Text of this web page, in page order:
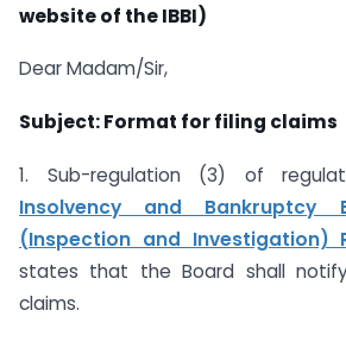
website of the IBBI)
Dear Madam/Sir,
Subject: Format for filing claims
1. Sub-regulation (3) of
Insolvency and
(Inspection and Investigation)
states that the Board shall
claims.